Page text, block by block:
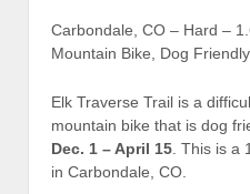
Carbondale, CO – Hard –
Mountain Bike, Dog
Elk Traverse Trail is a
mountain bike that is dog
Dec. 1 – April 15 . This is a
in Carbondale, CO.